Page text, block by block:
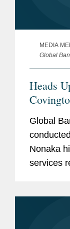
MEDIA
Global
Heads
Global
Nonaka
services